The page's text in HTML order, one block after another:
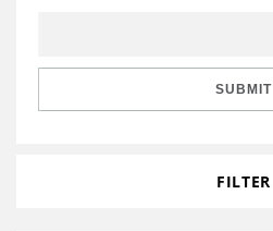
SUBMIT
FILTER